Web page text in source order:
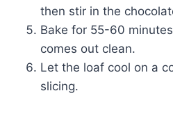
then stir in the
Bake for 55-60
comes out clean.
Let the loaf cool on a
slicing.